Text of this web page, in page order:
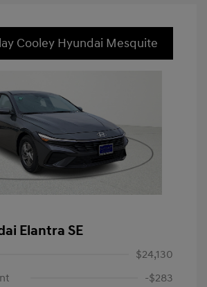
Cooley Hyundai Mesquite
Elantra SE
$24,130
-$283